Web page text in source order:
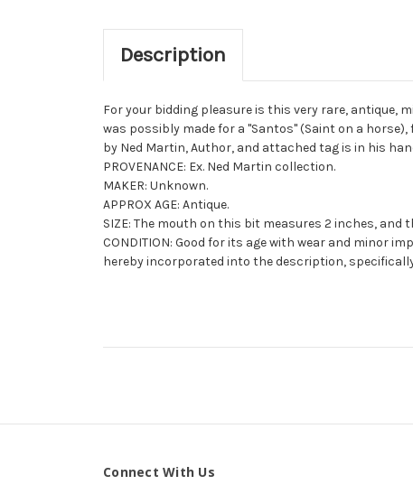
Description
For your bidding pleasure is this very rare, antique,
was possibly made for a "Santos" (Saint on a
by Ned Martin, Author, and attached tag is in his
PROVENANCE: Ex. Ned Martin collection.
MAKER: Unknown.
APPROX AGE: Antique.
SIZE: The mouth on this bit measures 2 inches, and
CONDITION: Good for its age with wear and minor
hereby incorporated into the description,
Connect With Us